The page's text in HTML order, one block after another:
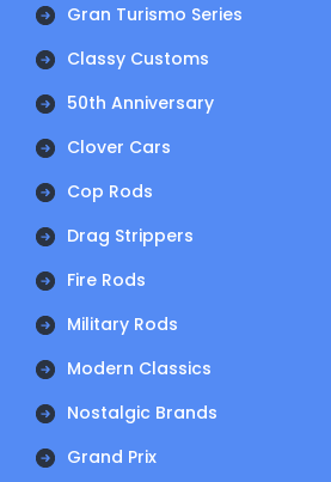
Gran Turismo Series
Classy Customs
50th Anniversary
Clover Cars
Cop Rods
Drag Strippers
Fire Rods
Military Rods
Modern Classics
Nostalgic Brands
Grand Prix